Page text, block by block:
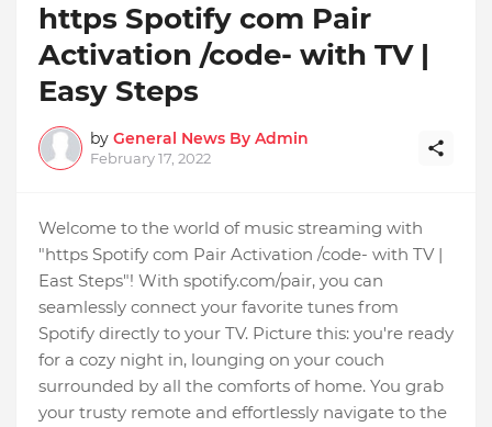
https Spotify com Pair
Activation /code- with TV |
Easy Steps
by General News By Admin
February 17, 2022
Welcome to the world of music streaming with
"https Spotify com Pair Activation /code- with TV |
East Steps"! With spotify.com/pair, you can
seamlessly connect your favorite tunes from
Spotify directly to your TV. Picture this: you're ready
for a cozy night in, lounging on your couch
surrounded by all the comforts of home. You grab
your trusty remote and effortlessly navigate to the